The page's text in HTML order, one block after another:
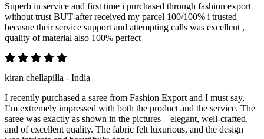
Superb in service and first time i purchased through fashion export
without trust BUT after received my parcel 100/100% i trusted
becasue their service support and attempting calls was excellent ,
quality of material also 100% perfect
kiran chellapilla - India
I recently purchased a saree from Fashion Export and I must say,
I’m extremely impressed with both the product and the service. The
saree was exactly as shown in the pictures—elegant, well-crafted,
and of excellent quality. The fabric felt luxurious, and the design